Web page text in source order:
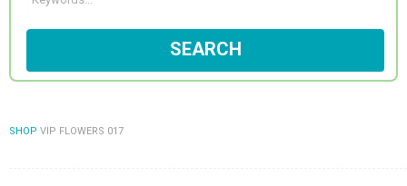
SEARCH
SHOP VIP FLOWERS 017
NEW COLLECTION
OCCASIONS